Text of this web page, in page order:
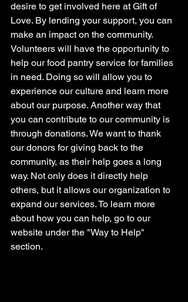
desire to get involved here at Gift of
Love. By lending your support, you can
make an impact on the community.
Volunteers will have the opportunity to
help our food pantry service for families
in need. Doing so will allow you to
experience our culture and learn more
about our purpose. Another way that
you can contribute to our community is
through donations. We want to thank
our donors for giving back to the
community, as their help goes a long
way. Not only does it directly help
others, but it allows our organization to
expand our services. To learn more
about how you can help, go to our
website under the "Way to Help"
section.